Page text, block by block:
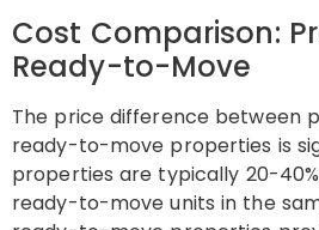
Cost Comparison:
Ready-to-Move
The price difference between
ready-to-move properties is
properties are typically 20-
ready-to-move units in the